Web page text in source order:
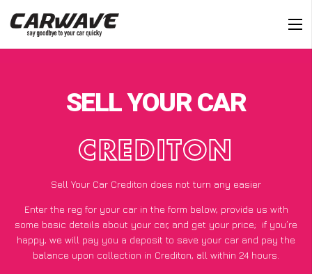
SELL YOUR CAR
CREDITON
Sell Your Car Crediton does not turn any easier
Enter the reg for your car in the form below, provide us with
some basic details about your car, and get your price; if you’re
happy, we will pay you a deposit to save your car and pay the
balance upon collection in Crediton, all within 24 hours.